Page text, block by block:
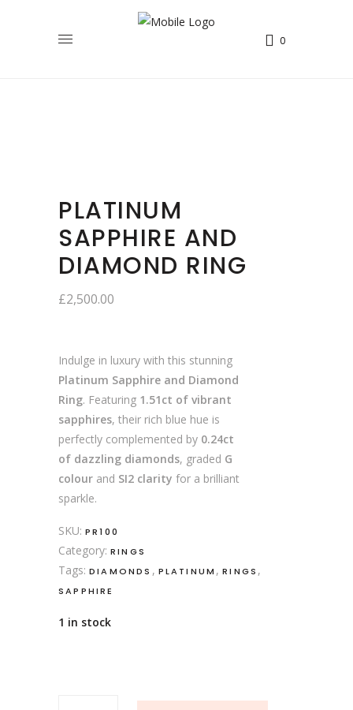
0
PLATINUM
SAPPHIRE AND
DIAMOND RING
£2,500.00
Indulge in luxury with this stunning
Platinum Sapphire and Diamond
Ring. Featuring 1.51ct of vibrant
sapphires, their rich blue hue is
perfectly complemented by 0.24ct
of dazzling diamonds, graded G
colour and SI2 clarity for a brilliant
sparkle.
SKU: PR100
Category: RINGS
Tags: DIAMONDS , PLATINUM ,RINGS ,
SAPPHIRE
1 in stock